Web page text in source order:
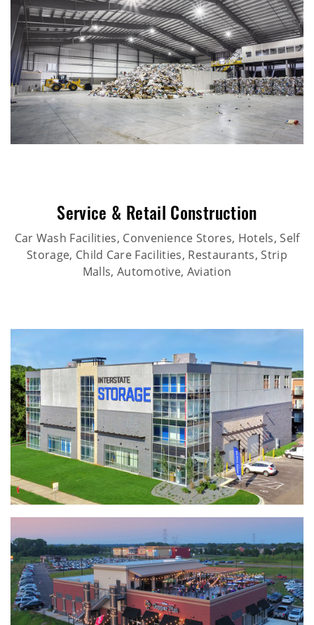
Service & Retail Construction
Car Wash Facilities, Convenience Stores, Hotels, Self
Storage, Child Care Facilities, Restaurants, Strip
Malls, Automotive, Aviation